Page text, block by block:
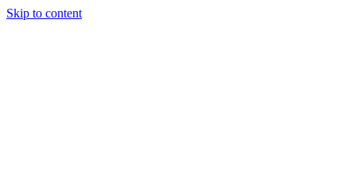
Skip to content